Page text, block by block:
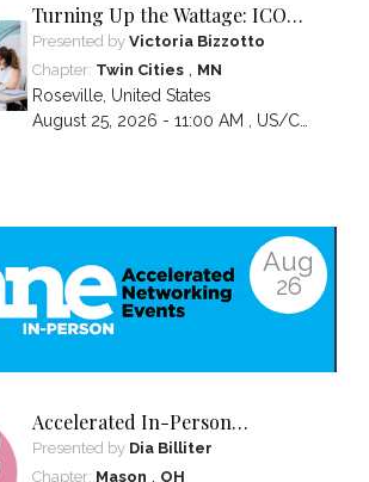
Turning Up the Wattage: ICON
2026 Unfiltered
Presented by Victoria Bizzotto
Chapter: Twin Cities, MN
Roseville, United States
August 25, 2026 - 11:00 AM , US/Central
Aug
26
Accelerated In-Person
Networking
Presented by Dia Billiter
Chapter: Mason , OH